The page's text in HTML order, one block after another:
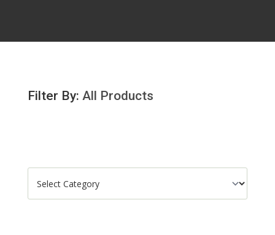
Filter By: All Products